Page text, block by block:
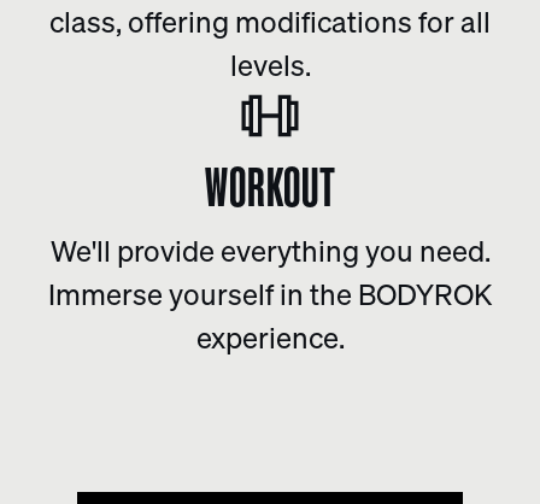
class, offering modifications for all
levels.
WORKOUT
We'll provide everything you need.
Immerse yourself in the BODYROK
experience.